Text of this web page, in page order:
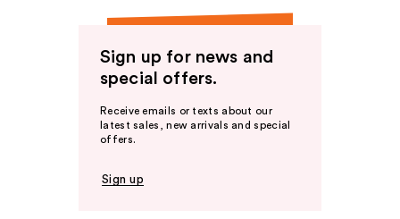
Sign up for news and
special offers.
Receive emails or texts about our
latest sales, new arrivals and special
offers.
Sign up